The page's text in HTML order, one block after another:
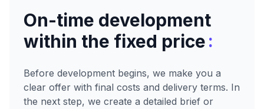
On-time development
within the fixed price:
Before development begins, we make you a
clear offer with final costs and delivery terms. In
the next step, we create a detailed brief or